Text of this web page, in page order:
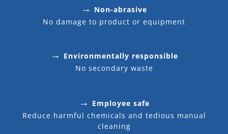
→ Non-abrasive
No damage to product or equipment
→ Environmentally responsible
No secondary waste
→ Employee safe
Reduce harmful chemicals and tedious manual
cleaning